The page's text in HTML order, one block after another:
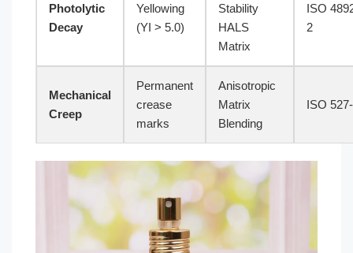
Photolytic
Decay
Yellowing
(YI > 5.0)
Stability
HALS
Matrix
ISO
2
Mechanical
Creep
Permanent
crease
marks
Anisotropic
Matrix
Blending
ISO